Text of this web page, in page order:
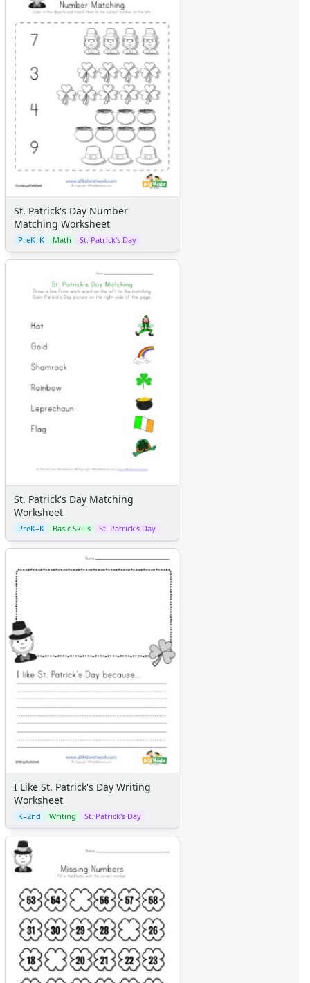
St. Patrick's Day Number
Matching Worksheet
PreK–K Math St. Patrick's Day
St. Patrick's Day Matching
Worksheet
PreK–K Basic Skills St. Patrick's Day
I Like St. Patrick's Day Writing
Worksheet
K–2nd Writing St. Patrick's Day